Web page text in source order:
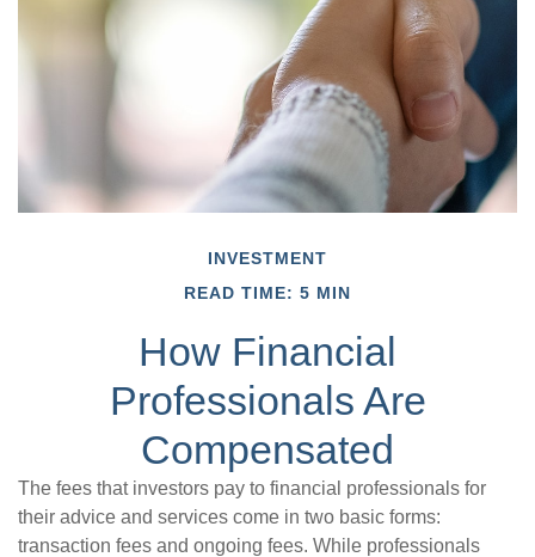
INVESTMENT
READ TIME: 5 MIN
How Financial
Professionals Are
Compensated
The fees that investors pay to financial professionals for
their advice and services come in two basic forms:
transaction fees and ongoing fees. While professionals